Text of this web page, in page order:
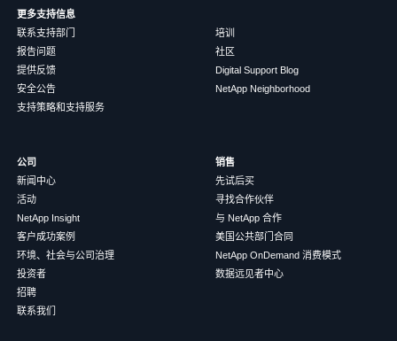
更多支持信息
联系支持部门
报告问题
提供反馈
安全公告
支持策略和支持服务
培训
社区
Digital Support Blog
NetApp Neighborhood
公司
新闻中心
活动
NetApp Insight
客户成功案例
环境、社会与公司治理
投资者
招聘
联系我们
销售
先试后买
寻找合作伙伴
与 NetApp 合作
美国公共部门合同
NetApp OnDemand 消费模式
数据远见者中心